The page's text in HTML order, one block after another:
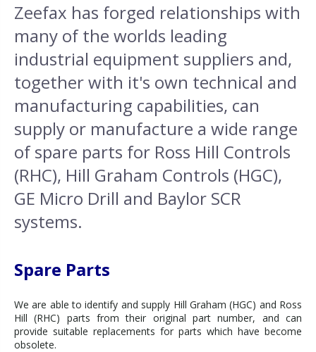
Zeefax has forged relationships with
many of the worlds leading
industrial equipment suppliers and,
together with it's own technical and
manufacturing capabilities, can
supply or manufacture a wide range
of spare parts for Ross Hill Controls
(RHC), Hill Graham Controls (HGC),
GE Micro Drill and Baylor SCR
systems.
Spare Parts
We are able to identify and supply Hill Graham (HGC) and Ross
Hill (RHC) parts from their original part number, and can
provide suitable replacements for parts which have become
obsolete.